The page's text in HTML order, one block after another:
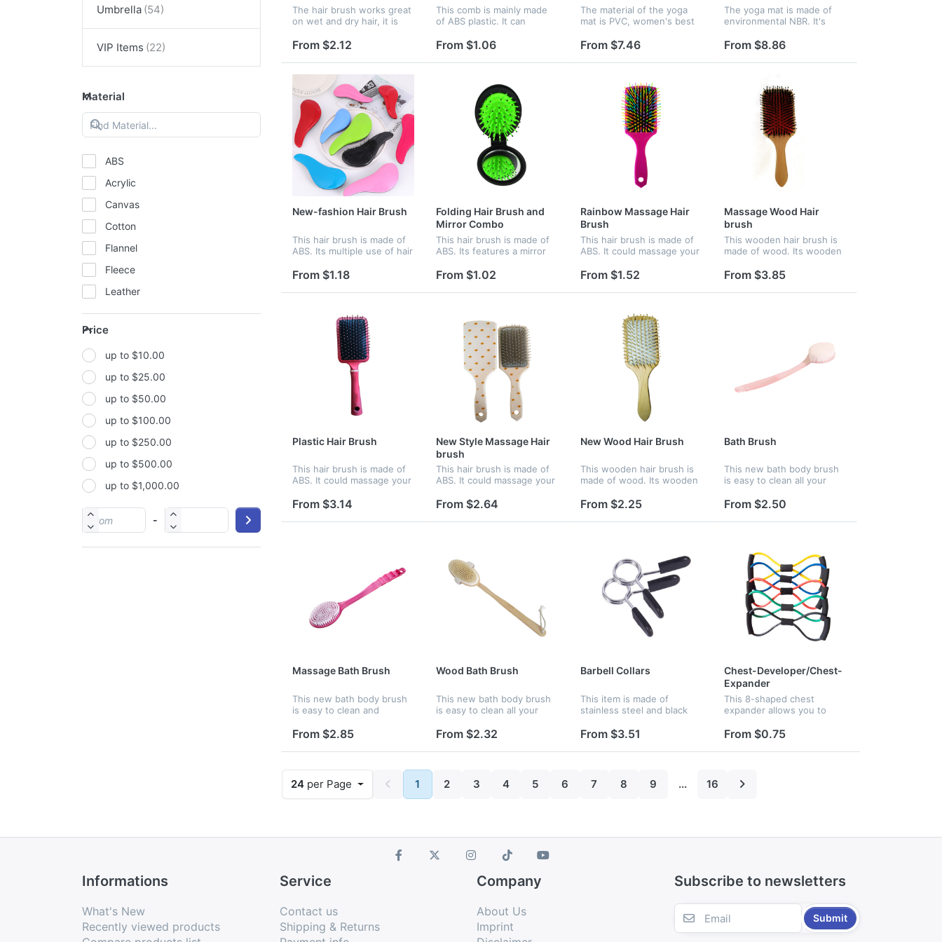
Umbrella
VIP Items
Material
ABS
Acrylic
Canvas
Cotton
Flannel
Fleece
Leather
Mesh
Metal
Non-woven fabric
Paper
Polyester
Polyester Fabric
Polyurethane(PUR or PU)
PP
PU
PVC
Satin
Price
up to $10.00
up to $25.00
up to $50.00
up to $100.00
up to $250.00
up to $500.00
up to $1,000.00
-
The hair brush works great
on wet and dry hair, it is
and wigs.
From $2.12
This comb is mainly made
of ABS plastic. It can
when you take one comb
From $1.06
The material of the yoga
mat is PVC, women's best
The logo can be imprinted
From $7.46
The yoga mat is made of
environmental NBR. It's
Logo can be imprinted on
From $8.86
New-fashion Hair Brush
This hair brush is made of
ABS. Its multiple use of hair
makes you both healthy
and beautiful!
From $1.18
Folding Hair Brush and
Mirror Combo
This hair brush is made of
ABS. Its features a mirror
portable can take it easily .
It can make you both
healthy and beautiful!
From $1.02
Rainbow Massage Hair
Brush
This hair brush is made of
ABS. It could massage your
It features a large paddle,
providing ample space for
your company name or...
From $1.52
Massage Wood Hair
brush
This wooden hair brush is
made of wood. Its wooden
brain and refresh yourself.
It features a large paddle,
providing ample space fo...
From $3.85
Plastic Hair Brush
This hair brush is made of
ABS. It could massage your
It features a large paddle,
your company name or...
From $3.14
New Style Massage Hair
brush
This hair brush is made of
ABS. It could massage your
It features a large paddle,
your company name or...
From $2.64
New Wood Hair Brush
This wooden hair brush is
made of wood. Its wooden
brain and refresh yourself.
providing ample space fo...
From $2.25
Bath Brush
This new bath body brush
is easy to clean all your
available, it is a good
From $2.50
Massage Bath Brush
This new bath body brush
is easy to clean and
Custom logo are available,
promotion.
From $2.85
Wood Bath Brush
This new bath body brush
is easy to clean all your
available, it is a good
From $2.32
Barbell Collars
This item is made of
stainless steel and black
is avoid loose of barbell.
From $3.51
Chest-Developer/Chest-
Expander
This 8-shaped chest
expander allows you to
muscle group. Fit for both
exercise training. Custom
From $0.75
24 per Page 1 2 3 4 5 6 7 8 9 ... 16
Informations
What's New
Recently viewed products
Service
Contact us
Shipping & Returns
Company
About Us
Imprint
Subscribe to newsletters
Submit